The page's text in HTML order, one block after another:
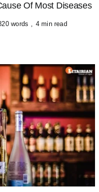
Of Most Diseases
words , 4 min read